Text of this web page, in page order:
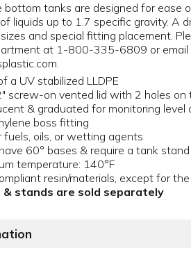
bottom tanks are designed for ease
liquids up to 1.7 specific gravity. A
and special fitting placement.
at 1-800-335-6809 or email
a UV stabilized LLDPE
screw-on vented lid with 2 holes on
& graduated for monitoring level
boss fitting
fuels, oils, or wetting agents
60° bases & require a tank stand
temperature: 140°F
resin/materials, except for the
& stands are sold separately